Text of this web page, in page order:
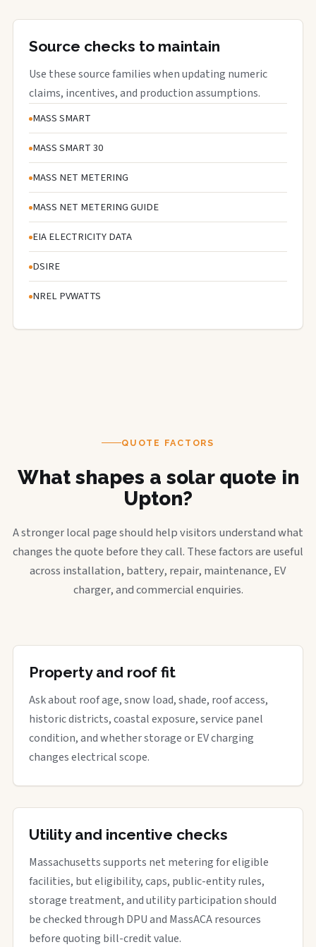
Source checks to maintain
Use these source families when updating numeric
claims, incentives, and production assumptions.
MASS SMART
MASS SMART 30
MASS NET METERING
MASS NET METERING GUIDE
EIA ELECTRICITY DATA
DSIRE
NREL PVWATTS
QUOTE FACTORS
What shapes a solar quote in
Upton?
A stronger local page should help visitors understand what
changes the quote before they call. These factors are useful
across installation, battery, repair, maintenance, EV
charger, and commercial enquiries.
Property and roof fit
Ask about roof age, snow load, shade, roof access,
historic districts, coastal exposure, service panel
condition, and whether storage or EV charging
changes electrical scope.
Utility and incentive checks
Massachusetts supports net metering for eligible
facilities, but eligibility, caps, public-entity rules,
storage treatment, and utility participation should
be checked through DPU and MassACA resources
before quoting bill-credit value.